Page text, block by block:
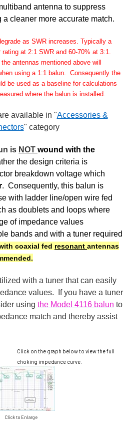
antenna to suppress
cleaner more accurate match.
as SWR increases. Typically a
at 2:1 SWR and 60-70% at 3:1.
antennas mentioned above will
using a 1:1 balun. Consequently the
be used as a baseline for calculations
where the balun is installed.
available in "Accessories &
" category
is NOT wound with the
the design criteria is
breakdown voltage which
. Consequently, this balun is
with ladder line/open wire fed
as doublets and loops where
of impedance values
bands and with a tuner required
coaxial fed resonant antennas
with a tuner that can easily
values. If you have a tuner
using the Model 4116 balun to
match and thereby assist
Click on the graph below to view the full
choking impedance curve.
Click to Enlarge